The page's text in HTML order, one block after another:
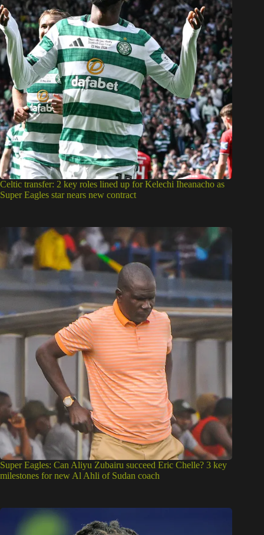
Celtic transfer: 2 key roles lined up for Kelechi Iheanacho as
Super Eagles star nears new contract
Super Eagles: Can Aliyu Zubairu succeed Eric Chelle? 3 key
milestones for new Al Ahli of Sudan coach